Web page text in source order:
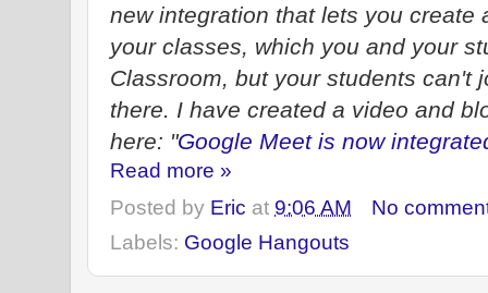
new integration that lets you create
your classes, which you and your
Classroom, but your students can't
there. I have created a video and
here: "Google Meet is now
Read more »
Posted by Eric at 9:06 AM
No
Labels: Google Hangouts